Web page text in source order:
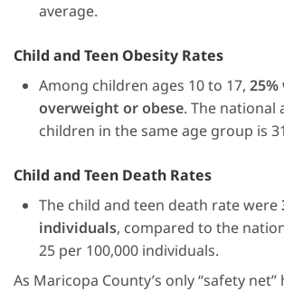
average.
Child and Teen Obesity Rates
Among children ages 10 to 17, 25%
overweight or obese. The national
children in the same age group is
Child and Teen Death Rates
The child and teen death rate were
individuals, compared to the
25 per 100,000 individuals.
As Maricopa County’s only “safety